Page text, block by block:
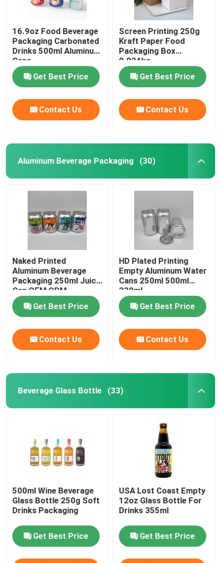
16.9oz Food Beverage
Packaging Carbonated
Drinks 500ml Aluminum
Cans
Get Best Price
Contact Us
Screen Printing 250g
Kraft Paper Food
Packaging Box
0.024kg
Get Best Price
Contact Us
Aluminum Beverage Packaging (30)
Naked Printed
Aluminum Beverage
Packaging 250ml Juice
Can OEM ODM
Get Best Price
Contact Us
HD Plated Printing
Empty Aluminum Water
Cans 250ml 500ml
330ml
Get Best Price
Contact Us
Beverage Glass Bottle (33)
500ml Wine Beverage
Glass Bottle 250g Soft
Drinks Packaging
Get Best Price
USA Lost Coast Empty
12oz Glass Bottle For
Drinks 355ml
Get Best Price